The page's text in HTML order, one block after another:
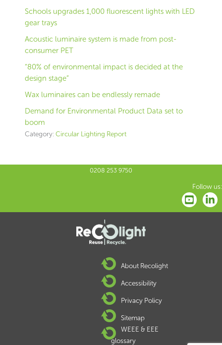
Schools upgrades 1,000 fluorescent lights with LED
gear trays
Acoustic luminaire system is made from post-
consumer PET
“80% of environmental impact is decided at the
design stage”
Wax luminaires can be endlessly remade
Demand for Environmental Product Data set to
boom
Category: Circular Lighting Report
0208 253 9750
Follow us:
About Recolight
Accessibility
Privacy Policy
Sitemap
WEEE & EEE
glossary